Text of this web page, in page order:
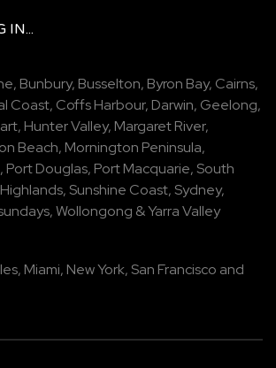
IN...
, Bunbury, Busselton, Byron Bay, Cairns,
Coast, Coffs Harbour, Darwin, Geelong,
, Hunter Valley, Margaret River,
Beach, Mornington Peninsula,
, Port Douglas, Port Macquarie, South
, Sunshine Coast, Sydney,
,Wollongong &Yarra Valley
Miami, New York, San Francisco and